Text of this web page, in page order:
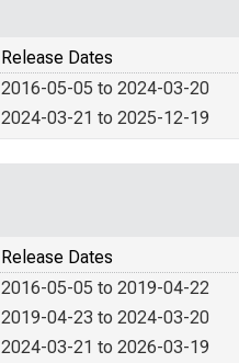
Release Dates
2016-05-05 to 2024-03-20
2024-03-21 to 2025-12-19
Release Dates
2016-05-05 to 2019-04-22
2019-04-23 to 2024-03-20
2024-03-21 to 2026-03-19